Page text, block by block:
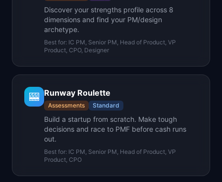
Discover your strengths profile across 8
dimensions and find your PM/design
archetype.
Best for: IC PM, Senior PM, Head of Product, VP
Product, CPO, Designer
🎰 Runway Roulette
Assessments Standard
Build a startup from scratch. Make tough
decisions and race to PMF before cash runs
out.
Best for: IC PM, Senior PM, Head of Product, VP
Product, CPO